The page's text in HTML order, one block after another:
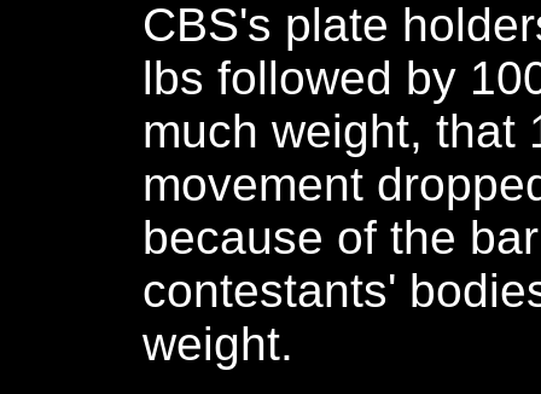
CBS's plate
lbs followed by
much weight, that
movement
because of the
contestants'
weight.